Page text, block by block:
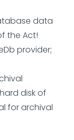
data
the Act!
provider;
disk of
for archival